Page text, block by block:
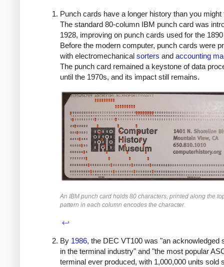
Punch cards have a longer history than you might
The standard 80-column IBM punch card was
1928, improving on punch cards used for the
Before the modern computer, punch cards were
with electromechanical sorters and accounting
The punch card remained a keystone of data
until the 1970s, and its impact still remains.
An IBM punch card holds 80 characters, printed along the
pattern in each column encodes the character.
↩
By 1986, the DEC VT100 was "an acknowledged
in the terminal industry" and "the most popular
terminal ever produced, with 1,000,000 units sold